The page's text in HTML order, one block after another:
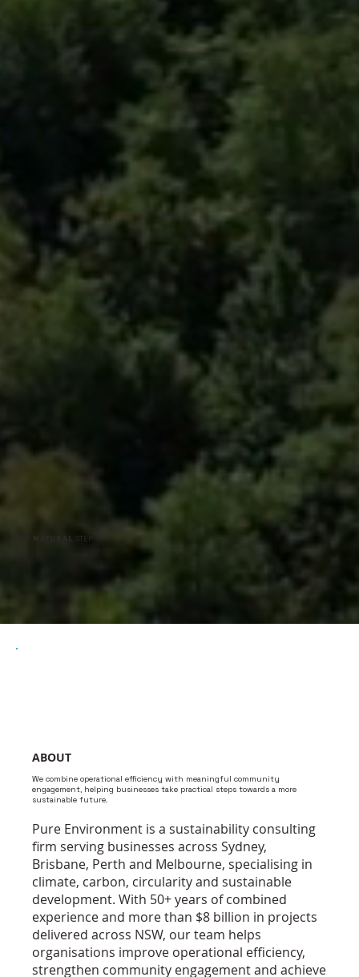
NATURAL STEP
ABOUT
We combine operational efficiency with meaningful community
engagement, helping businesses take practical steps towards a more
sustainable future.
Pure Environment is a sustainability consulting
firm serving businesses across Sydney,
Brisbane, Perth and Melbourne, specialising in
climate, carbon, circularity and sustainable
development. With 50+ years of combined
experience and more than $8 billion in projects
delivered across NSW, our team helps
organisations improve operational efficiency,
strengthen community engagement and achieve